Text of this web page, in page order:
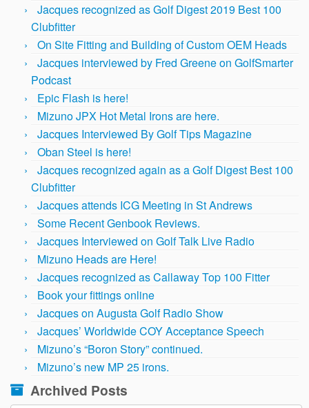
Jacques recognized as Golf Digest 2019 Best 100
Clubfitter
On Site Fitting and Building of Custom OEM Heads
Jacques interviewed by Fred Greene on GolfSmarter
Podcast
Epic Flash is here!
Mizuno JPX Hot Metal Irons are here.
Jacques Interviewed By Golf Tips Magazine
Oban Steel is here!
Jacques recognized again as a Golf Digest Best 100
Clubfitter
Jacques attends ICG Meeting in St Andrews
Some Recent Genbook Reviews.
Jacques Interviewed on Golf Talk Live Radio
Mizuno Heads are Here!
Jacques recognized as Callaway Top 100 Fitter
Book your fittings online
Jacques on Augusta Golf Radio Show
Jacques’ Worldwide COY Acceptance Speech
Mizuno’s “Boron Story” continued.
Mizuno’s new MP 25 irons.
Archived Posts